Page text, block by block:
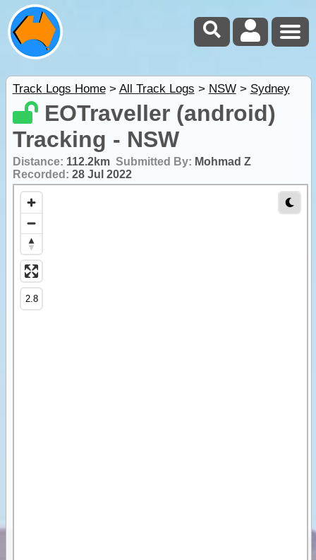
Track Logs Home> All Track Logs > NSW> Sydney
EOTraveller (android)
Tracking - NSW
Distance: 112.2km Submitted By: Mohmad Z
Recorded: 28 Jul 2022